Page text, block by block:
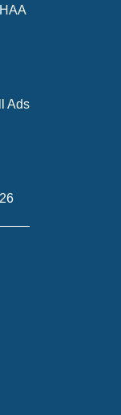
Ads